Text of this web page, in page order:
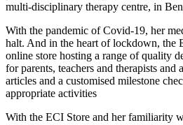
multi-disciplinary therapy centre, in
With the pandemic of Covid-19, her
halt. And in the heart of lockdown, the
online store hosting a range of quality
for parents, teachers and therapists
articles and a customised milestone
appropriate activities
With the ECI Store and her familiarity